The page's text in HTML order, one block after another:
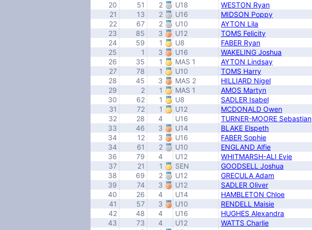
20
51 2 U18 WESTON Ryan
21
13 2 U16 MIDSON Poppy
22
67 2 U10 AYTON Lila
23
85 3 U12 TOMS Felicity
24
59 1 U8 FABER Ryan
25
1 3 U16 WAKELING Joshua
26
35 1 MAS 1 AYTON Lindsay
27
78 1 U10 TOMS Harry
28
45 3 MAS 2 HILLIARD Nigel
29
2 1 MAS 1 AMOS Martyn
30
62 1 U8 SADLER Isabel
31
72 1 U12 MCDONALD Owen
32
28 4 U16 TURNER-MOORE Sebastian
33
46 3 U14 BLAKE Elspeth
34
12 3 U16 FABER Sophie
34
61 2 U10 ENGLAND Alfie
36
79 4 U12 WHITMARSH-ALI Evie
37
21 1 SEN GOODSELL Joshua
38
69 2 U12 GRECULA Adam
39
74 3 U12 SADLER Oliver
40
26 4 U14 HAMBLETON Chloe
41
57 3 U10 RENDELL Maisie
42
48 4 U16 HUGHES Alexandra
43
73 4 U12 WATTS Charlie